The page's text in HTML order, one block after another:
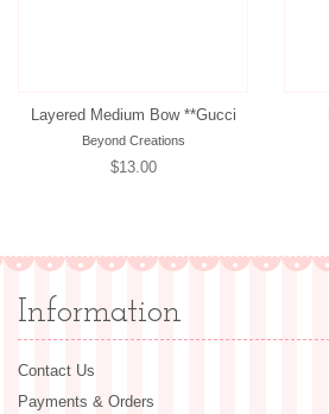
Layered Medium Bow **Gucci
Beyond Creations
Regular
$13.00
Information
Contact Us
Payments & Orders